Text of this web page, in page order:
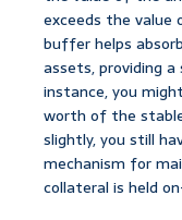
exceeds the value
buffer helps
assets, providing
instance, you
worth of the
slightly, you still
mechanism for
collateral is held